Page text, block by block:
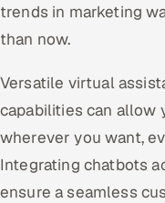
trends in marketing
than now.
Versatile virtual
capabilities can allow
wherever you want,
Integrating chatbots
ensure a seamless